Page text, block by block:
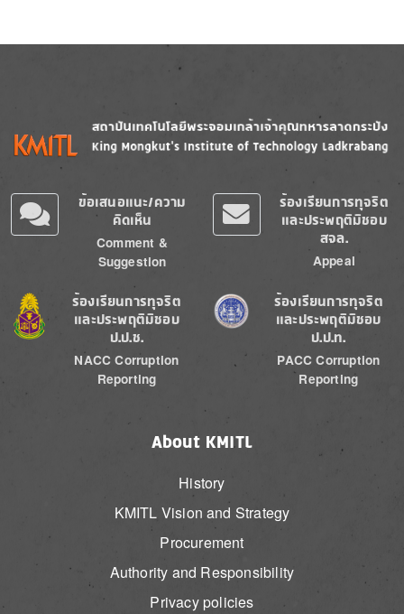
Image
ข้อเสนอแนะ/ความ
คิดเห็น
Comment &
Suggestion
ร้องเรียนการทุจริต
และประพฤติมิชอบ
สจล.
Appeal
Image
ร้องเรียนการทุจริต
และประพฤติมิชอบ
ป.ป.ช.
NACC Corruption
Reporting
Image
ร้องเรียนการทุจริต
และประพฤติมิชอบ
ป.ป.ท.
PACC Corruption
Reporting
About KMITL
History
KMITL Vision and Strategy
Procurement
Authority and Responsibility
Privacy policies